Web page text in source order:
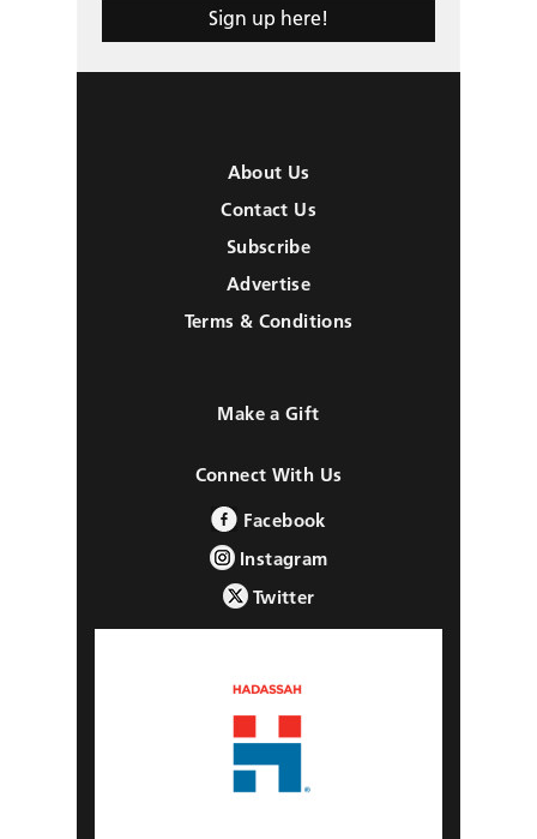
Sign up here!
About Us
Contact Us
Subscribe
Advertise
Terms & Conditions
Make a Gift
Connect With Us
Facebook
Instagram
Twitter